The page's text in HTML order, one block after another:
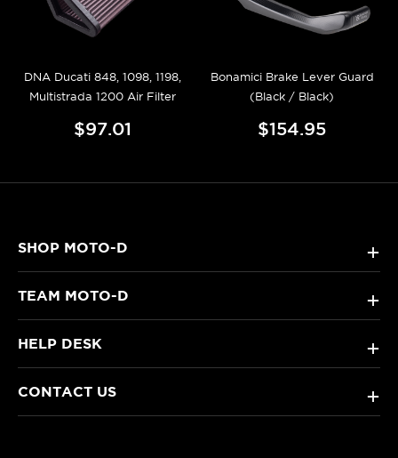
DNA Ducati 848, 1098, 1198,
Multistrada 1200 Air Filter
$97.01
Bonamici Brake Lever Guard
(Black / Black)
$154.95
SHOP MOTO-D +
TEAM MOTO-D +
HELP DESK +
CONTACT US +